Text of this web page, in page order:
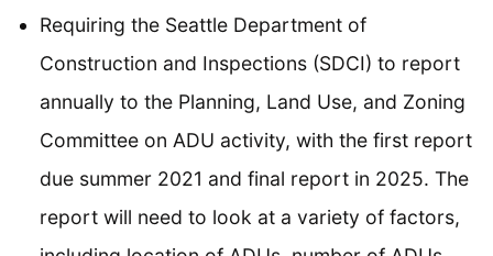
Requiring the Seattle Department of
Construction and Inspections (SDCI) to report
annually to the Planning, Land Use, and Zoning
Committee on ADU activity, with the first report
due summer 2021 and final report in 2025. The
report will need to look at a variety of factors,